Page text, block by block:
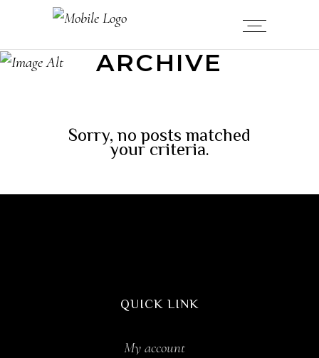
ARCHIVE
Sorry, no posts matched
your criteria.
QUICK LINK
My account